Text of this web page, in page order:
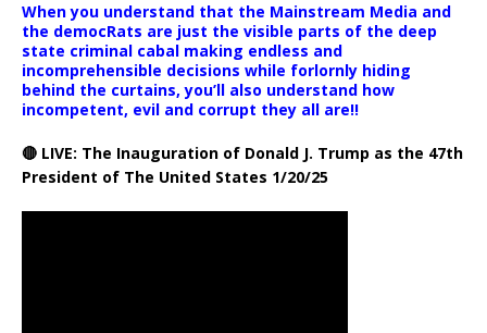
When you understand that the Mainstream Media and
the democRats are just the visible parts of the deep
state criminal cabal making endless and
incomprehensible decisions while forlornly hiding
behind the curtains, you’ll also understand how
incompetent, evil and corrupt they all are!!
🔴 LIVE: The Inauguration of Donald J. Trump as the 47th
President of The United States 1/20/25